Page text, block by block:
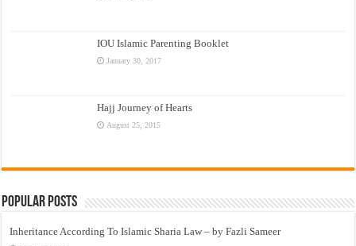
IOU Islamic Parenting Booklet
January 30, 2017
Hajj Journey of Hearts
August 25, 2015
Popular Posts
Inheritance According To Islamic Sharia Law – by Fazli Sameer